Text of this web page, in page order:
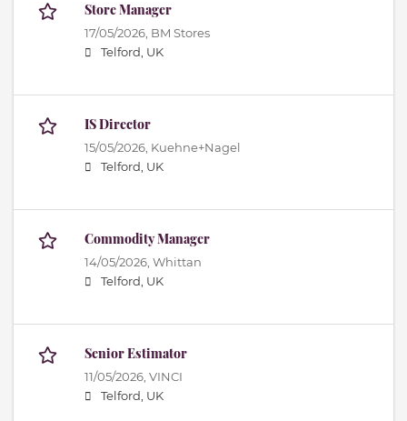
Store Manager
17/05/2026, BM Stores
Telford, UK
IS Director
15/05/2026, Kuehne+Nagel
Telford, UK
Commodity Manager
14/05/2026, Whittan
Telford, UK
Senior Estimator
11/05/2026, VINCI
Telford, UK